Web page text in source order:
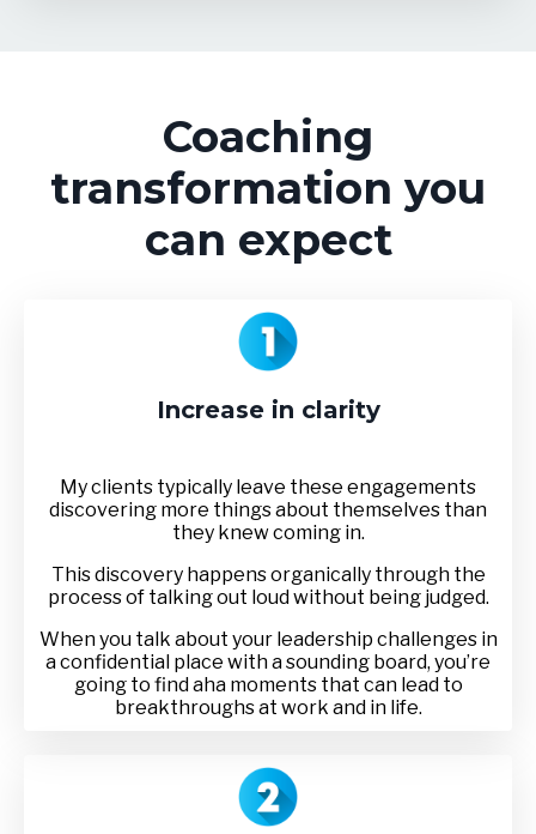
Coaching
transformation you
can expect
Increase in clarity
My clients typically leave these engagements
discovering more things about themselves than
they knew coming in.
This discovery happens organically through the
process of talking out loud without being judged.
When you talk about your leadership challenges in
a confidential place with a sounding board, you’re
going to find aha moments that can lead to
breakthroughs at work and in life.